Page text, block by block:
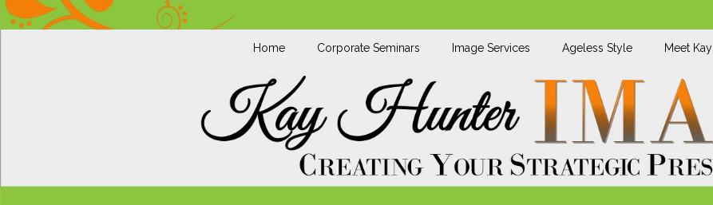
Home Corporate Seminars Image Services Ageless Style Meet Kay